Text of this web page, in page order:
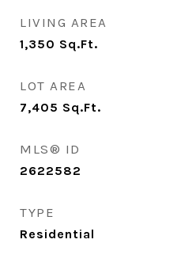
LIVING AREA
1,350 Sq.Ft.
LOT AREA
7,405 Sq.Ft.
MLS® ID
2622582
TYPE
Residential